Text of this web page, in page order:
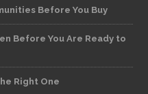
Before You Buy
Before You Are Ready to
Right One